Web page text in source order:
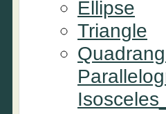
Ellipse
Triangle